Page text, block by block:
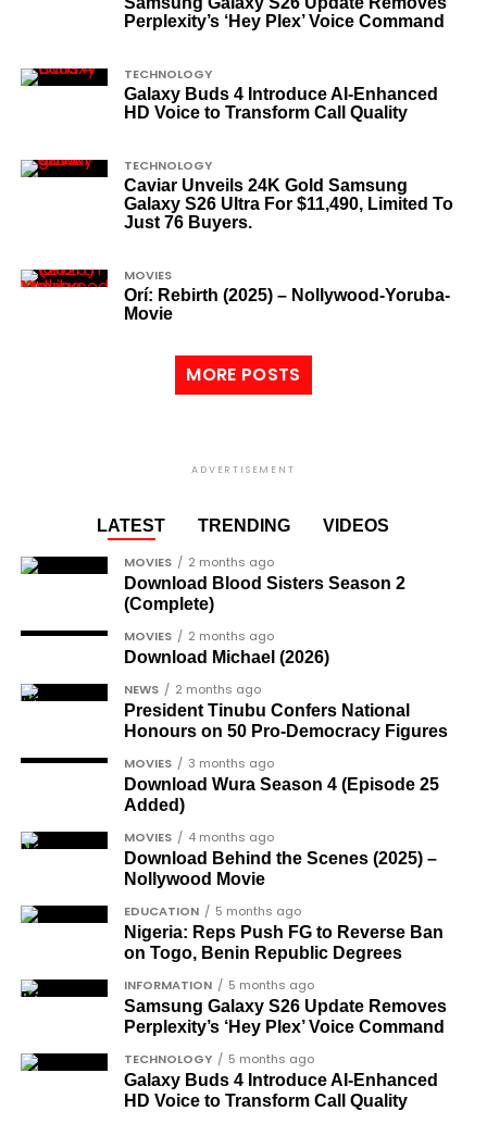
Perplexity’s ‘Hey Plex’ Voice Command
TECHNOLOGY
Galaxy Buds 4 Introduce AI‑Enhanced
HD Voice to Transform Call Quality
TECHNOLOGY
Caviar Unveils 24K Gold Samsung
Galaxy S26 Ultra For $11,490, Limited To
Just 76 Buyers.
MOVIES
Orí: Rebirth (2025) – Nollywood-Yoruba-
Movie
MORE POSTS
ADVERTISEMENT
LATEST TRENDING VIDEOS
MOVIES 2 months ago
Download Blood Sisters Season 2
(Complete)
MOVIES 2 months ago
Download Michael (2026)
NEWS 2 months ago
President Tinubu Confers National
Honours on 50 Pro-Democracy Figures
MOVIES 3 months ago
Download Wura Season 4 (Episode 25
Added)
MOVIES 4 months ago
Download Behind the Scenes (2025) –
Nollywood Movie
EDUCATION 5 months ago
Nigeria: Reps Push FG to Reverse Ban
on Togo, Benin Republic Degrees
INFORMATION 5 months ago
Samsung Galaxy S26 Update Removes
Perplexity’s ‘Hey Plex’ Voice Command
TECHNOLOGY 5 months ago
Galaxy Buds 4 Introduce AI‑Enhanced
HD Voice to Transform Call Quality